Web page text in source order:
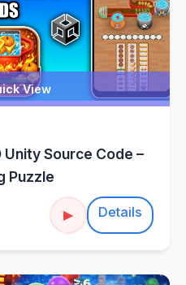
View
Unity Source Code –
Puzzle
▶ Details